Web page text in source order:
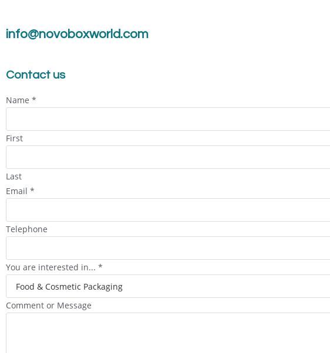
info@novoboxworld.com
Contact us
Name *
First
Last
Email *
Telephone
You are interested in... *
Comment or Message